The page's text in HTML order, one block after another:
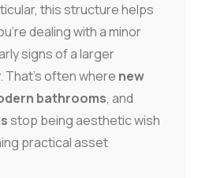
this structure helps
dealing with a minor
signs of a larger
That's often where new
bathrooms, and
stop being aesthetic wish
practical asset